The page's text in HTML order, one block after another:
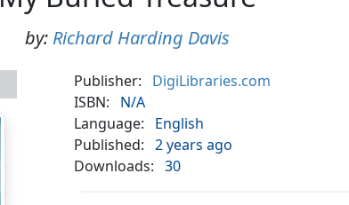
by: Richard Harding Davis
Publisher:
DigiLibraries.com
ISBN:
N/A
Language:
English
Published:
2 years ago
Downloads:
30